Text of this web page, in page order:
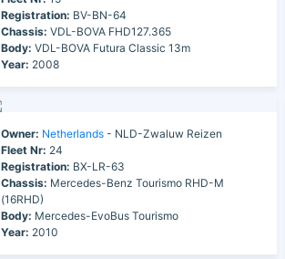
Registration: BV-BN-64
Chassis: VDL-BOVA FHD127.365
Body: VDL-BOVA Futura Classic 13m
Year: 2008
Owner: Netherlands- NLD-Zwaluw Reizen
Fleet Nr: 24
Registration: BX-LR-63
Chassis: Mercedes-Benz Tourismo RHD-M
(16RHD)
Body: Mercedes-EvoBus Tourismo
Year: 2010